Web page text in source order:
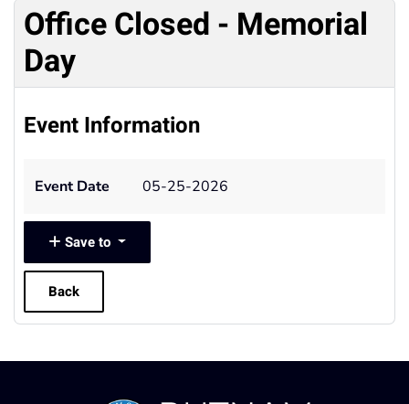
Office Closed - Memorial
Day
Event Information
Event Date 05-25-2026
Save to
Back